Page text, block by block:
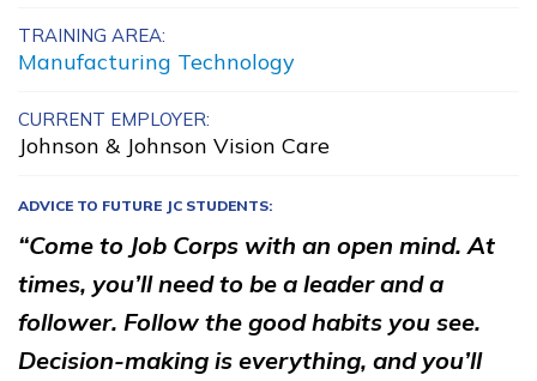
Building Construction
Technology, Pre-Apprentice
Certified Nurse Assistant
Culinary Arts, Pre-
See More ...
Learn More
TRAINING AREA:
Manufacturing Technology
CURRENT EMPLOYER:
Johnson & Johnson Vision Care
ADVICE TO FUTURE JC STUDENTS:
“Come to Job Corps with an open mind. At
times, you’ll need to be a leader and a
follower. Follow the good habits you see.
Decision-making is everything, and you’ll